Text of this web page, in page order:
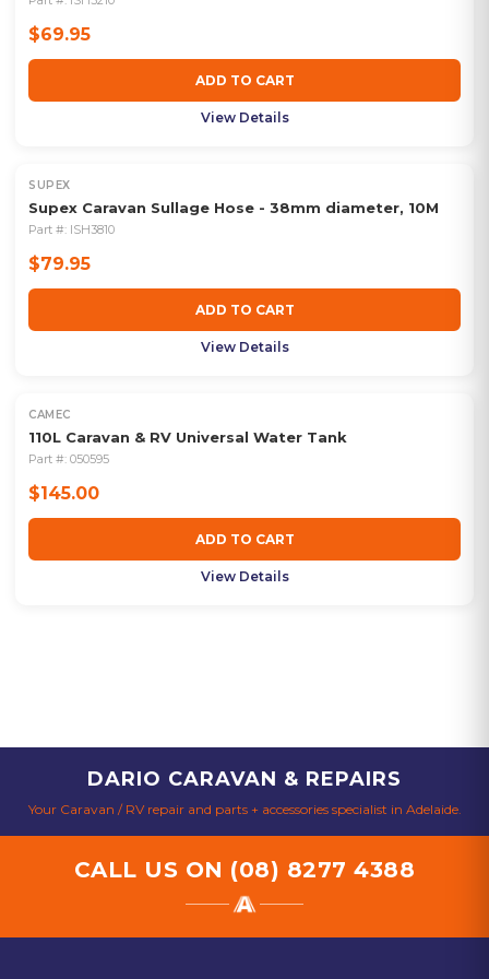
$69.95
ADD TO CART
View Details
SUPEX
Supex Caravan Sullage Hose - 38mm diameter, 10M
Part #: ISH3810
$79.95
ADD TO CART
View Details
CAMEC
110L Caravan & RV Universal Water Tank
Part #: 050595
$145.00
ADD TO CART
View Details
DARIO CARAVAN & REPAIRS
Your Caravan / RV repair and parts + accessories specialist in Adelaide.
CALL US ON (08) 8277 4388